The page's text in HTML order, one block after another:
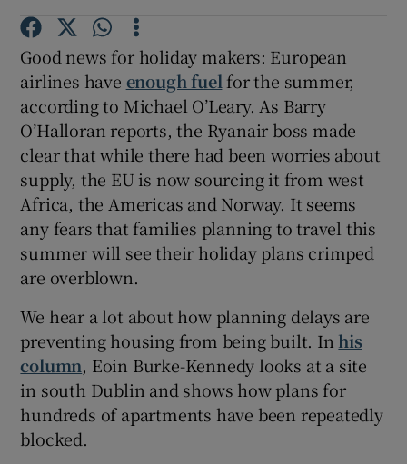
Show History sub sections
Show Sponsored sub sections
Good news for holiday makers: European
airlines have enough fuel for the summer,
according to Michael O’Leary. As Barry
O’Halloran reports, the Ryanair boss made
clear that while there had been worries about
supply, the EU is now sourcing it from west
Africa, the Americas and Norway. It seems
any fears that families planning to travel this
summer will see their holiday plans crimped
are overblown.
We hear a lot about how planning delays are
preventing housing from being built. In his
column, Eoin Burke-Kennedy looks at a site
in south Dublin and shows how plans for
hundreds of apartments have been repeatedly
blocked.